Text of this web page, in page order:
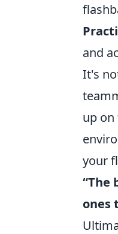
and
It's
up
your
“The
ones